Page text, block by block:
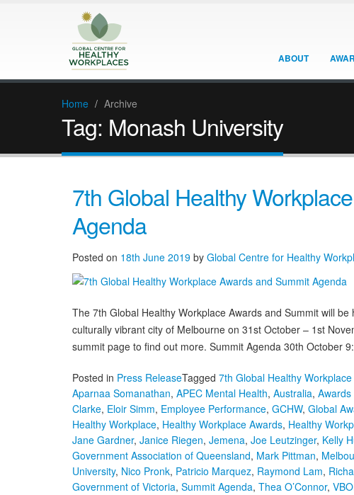
ABOUT
Home / Archive
Tag: Monash University
7th Global Healthy
Agenda
Posted on 18th June 2019 by Global Centre for Healthy
The 7th Global Healthy Workplace Awards and Summit will
culturally vibrant city of Melbourne on 31st October – 1st
summit page to find out more. Summit Agenda 30th October
Posted in Press ReleaseTagged 7th Global Healthy
Aparnaa Somanathan, APEC Mental Health, Australia,
Clarke, Eloir Simm, Employee Performance, GCHW, Global
Healthy Workplace, Healthy Workplace Awards, Healthy
Jane Gardner, Janice Riegen, Jemena, Joe Leutzinger, Kelly
Government Association of Queensland, Mark Pittman,
University, Nico Pronk, Patricio Marquez, Raymond Lam,
Government of Victoria, Summit Agenda, Thea O’Connor, VBO